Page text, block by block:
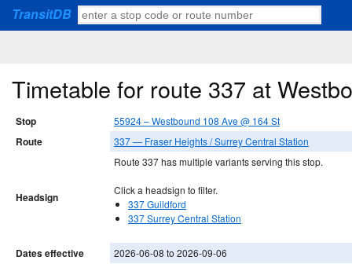
TransitDB
Timetable for route 337 at
Stop 55924 – Westbound 108 Ave @ 164 St
Route 337 — Fraser Heights / Surrey Central Station
Headsign
Route 337 has multiple variants serving this stop.
Click a headsign to filter.
337 Guildford
337 Surrey Central Station
Dates effective 2026-06-08 to 2026-09-06